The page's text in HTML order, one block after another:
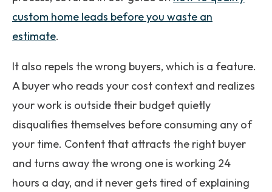
custom home leads before you waste an
estimate.
It also repels the wrong buyers, which is a feature.
A buyer who reads your cost context and realizes
your work is outside their budget quietly
disqualifies themselves before consuming any of
your time. Content that attracts the right buyer
and turns away the wrong one is working 24
hours a day, and it never gets tired of explaining